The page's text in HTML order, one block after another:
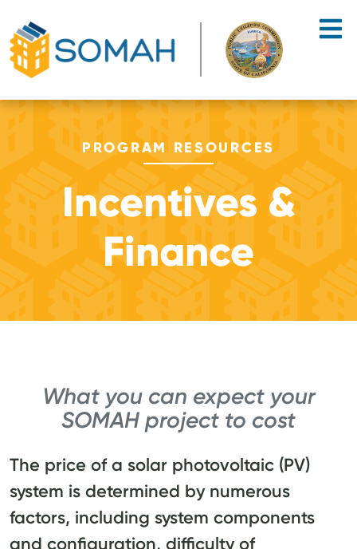
PROGRAM RESOURCES
Incentives &
Finance
What you can expect your
SOMAH project to cost
The price of a solar photovoltaic (PV)
system is determined by numerous
factors, including system components
and configuration, difficulty of